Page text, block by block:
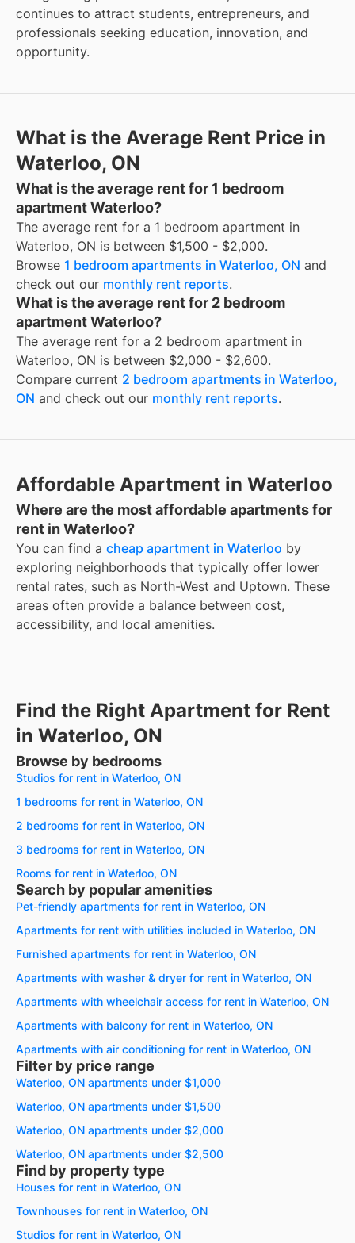
continues to attract students, entrepreneurs, and
professionals seeking education, innovation, and
opportunity.
What is the Average Rent Price in
Waterloo, ON
What is the average rent for 1 bedroom
apartment Waterloo?
The average rent for a 1 bedroom apartment in
Waterloo, ON is between $1,500 - $2,000.
Browse 1 bedroom apartments in Waterloo, ON and
check out our monthly rent reports.
What is the average rent for 2 bedroom
apartment Waterloo?
The average rent for a 2 bedroom apartment in
Waterloo, ON is between $2,000 - $2,600.
Compare current 2 bedroom apartments in Waterloo,
ON and check out our monthly rent reports.
Affordable Apartment in Waterloo
Where are the most affordable apartments for
rent in Waterloo?
You can find a cheap apartment in Waterloo by
exploring neighborhoods that typically offer lower
rental rates, such as North-West and Uptown. These
areas often provide a balance between cost,
accessibility, and local amenities.
Find the Right Apartment for Rent
in Waterloo, ON
Browse by bedrooms
Studios for rent in Waterloo, ON
1 bedrooms for rent in Waterloo, ON
2 bedrooms for rent in Waterloo, ON
3 bedrooms for rent in Waterloo, ON
Rooms for rent in Waterloo, ON
Search by popular amenities
Pet-friendly apartments for rent in Waterloo, ON
Apartments for rent with utilities included in Waterloo, ON
Furnished apartments for rent in Waterloo, ON
Apartments with washer & dryer for rent in Waterloo, ON
Apartments with wheelchair access for rent in Waterloo, ON
Apartments with balcony for rent in Waterloo, ON
Apartments with air conditioning for rent in Waterloo, ON
Filter by price range
Waterloo, ON apartments under $1,000
Waterloo, ON apartments under $1,500
Waterloo, ON apartments under $2,000
Waterloo, ON apartments under $2,500
Find by property type
Houses for rent in Waterloo, ON
Townhouses for rent in Waterloo, ON
Studios for rent in Waterloo, ON